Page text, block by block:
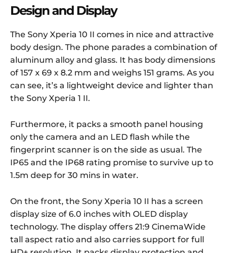
Design and Display
The Sony Xperia 10 II comes in nice and attractive
body design. The phone parades a combination of
aluminum alloy and glass. It has body dimensions
of 157 x 69 x 8.2 mm and weighs 151 grams. As you
can see, it’s a lightweight device and lighter than
the Sony Xperia 1 II.
Furthermore, it packs a smooth panel housing
only the camera and an LED flash while the
fingerprint scanner is on the side as usual. The
IP65 and the IP68 rating promise to survive up to
1.5m deep for 30 mins in water.
On the front, the Sony Xperia 10 II has a screen
display size of 6.0 inches with OLED display
technology. The display offers 21:9 CinemaWide
tall aspect ratio and also carries support for full